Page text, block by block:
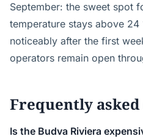
September: the sweet spot
temperature stays above 24
noticeably after the first
operators remain open
Frequently
Is the Budva Riviera